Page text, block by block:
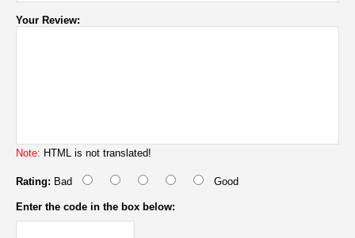
Your Review:
Note: HTML is not translated!
Rating: Bad Good
Enter the code in the box below: